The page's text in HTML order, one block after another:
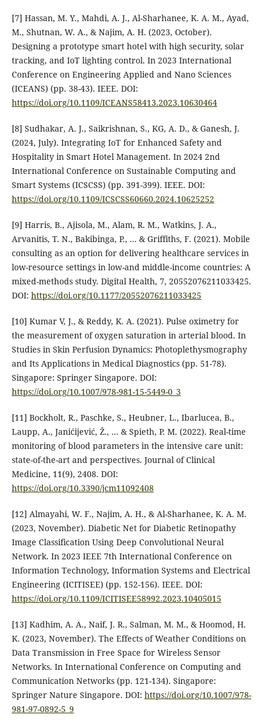
[7] Hassan, M. Y., Mahdi, A. J., Al-Sharhanee, K. A. M., Ayad,
M., Shutnan, W. A., & Najim, A. H. (2023, October).
Designing a prototype smart hotel with high security, solar
tracking, and IoT lighting control. In 2023 International
Conference on Engineering Applied and Nano Sciences
(ICEANS) (pp. 38-43). IEEE.‏ DOI:
https://doi.org/10.1109/ICEANS58413.2023.10630464
[8] Sudhakar, A. J., Saikrishnan, S., KG, A. D., & Ganesh, J.
(2024, July). Integrating IoT for Enhanced Safety and
Hospitality in Smart Hotel Management. In 2024 2nd
International Conference on Sustainable Computing and
Smart Systems (ICSCSS) (pp. 391-399). IEEE.‏ DOI:
https://doi.org/10.1109/ICSCSS60660.2024.10625252
[9] Harris, B., Ajisola, M., Alam, R. M., Watkins, J. A.,
Arvanitis, T. N., Bakibinga, P., ... & Griffiths, F. (2021). Mobile
consulting as an option for delivering healthcare services in
low-resource settings in low-and middle-income countries: A
mixed-methods study. Digital Health, 7, 20552076211033425.‏
DOI: https://doi.org/10.1177/20552076211033425
[10] Kumar V, J., & Reddy, K. A. (2021). Pulse oximetry for
the measurement of oxygen saturation in arterial blood. In
Studies in Skin Perfusion Dynamics: Photoplethysmography
and Its Applications in Medical Diagnostics (pp. 51-78).
Singapore: Springer Singapore.‏ DOI:
https://doi.org/10.1007/978-981-15-5449-0_3
[11] Bockholt, R., Paschke, S., Heubner, L., Ibarlucea, B.,
Laupp, A., Janićijević, Ž., ... & Spieth, P. M. (2022). Real-time
monitoring of blood parameters in the intensive care unit:
state-of-the-art and perspectives. Journal of Clinical
Medicine, 11(9), 2408.‏ DOI:
https://doi.org/10.3390/jcm11092408
[12] Almayahi, W. F., Najim, A. H., & Al-Sharhanee, K. A. M.
(2023, November). Diabetic Net for Diabetic Retinopathy
Image Classification Using Deep Convolutional Neural
Network. In 2023 IEEE 7th International Conference on
Information Technology, Information Systems and Electrical
Engineering (ICITISEE) (pp. 152-156). IEEE.‏ DOI:
https://doi.org/10.1109/ICITISEE58992.2023.10405015
[13] Kadhim, A. A., Naif, J. R., Salman, M. M., & Hoomod, H.
K. (2023, November). The Effects of Weather Conditions on
Data Transmission in Free Space for Wireless Sensor
Networks. In International Conference on Computing and
Communication Networks (pp. 121-134). Singapore:
Springer Nature Singapore.‏ DOI: https://doi.org/10.1007/978-
981-97-0892-5_9